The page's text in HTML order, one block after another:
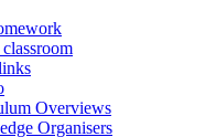
Overviews
Organisers